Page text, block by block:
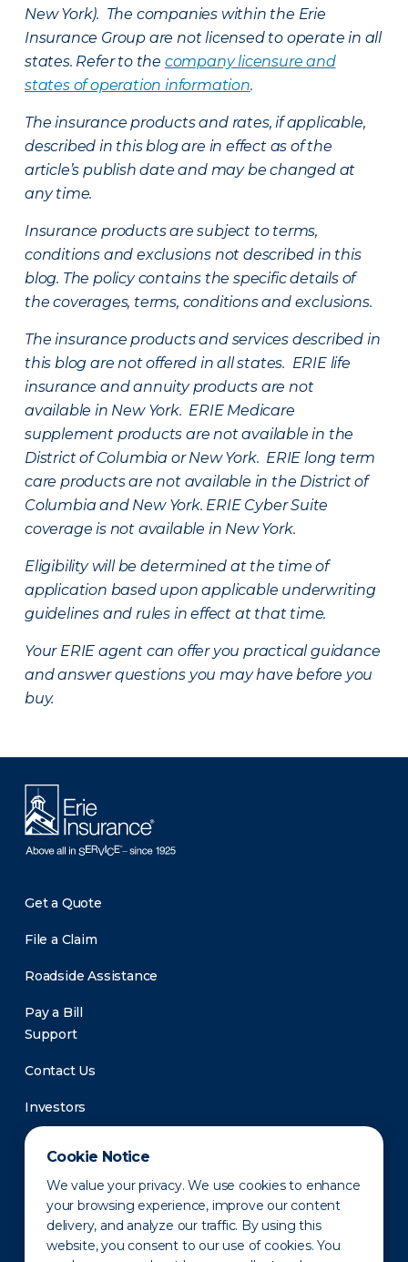
Cookie Notice
We value your privacy. We use cookies to enhance
your browsing experience, improve our content
delivery, and analyze our traffic. By using this
website, you consent to our use of cookies. You
New York). The companies within the Erie
Insurance Group are not licensed to operate in all
states. Refer to the company licensure and
states of operation information.
The insurance products and rates, if applicable,
described in this blog are in effect as of the
article’s publish date and may be changed at
any time.
Insurance products are subject to terms,
conditions and exclusions not described in this
blog. The policy contains the specific details of
the coverages, terms, conditions and exclusions.
The insurance products and services described in
this blog are not offered in all states. ERIE life
insurance and annuity products are not
available in New York. ERIE Medicare
supplement products are not available in the
District of Columbia or New York. ERIE long term
care products are not available in the District of
Columbia and New York. ERIE Cyber Suite
coverage is not available in New York.
Eligibility will be determined at the time of
application based upon applicable underwriting
guidelines and rules in effect at that time.
Your ERIE agent can offer you practical guidance
and answer questions you may have before you
buy.
Get a Quote
File a Claim
Roadside Assistance
Pay a Bill
Support
Contact Us
Investors
Newsroom